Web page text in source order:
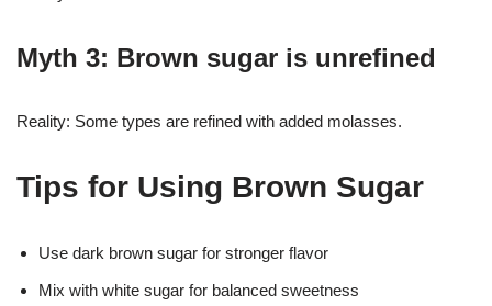
Myth 3: Brown sugar is unrefined
Reality: Some types are refined with added molasses.
Tips for Using Brown Sugar
Use dark brown sugar for stronger flavor
Mix with white sugar for balanced sweetness